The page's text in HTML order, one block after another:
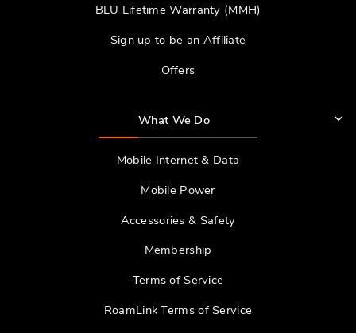
BLU Lifetime Warranty (MMH)
Sign up to be an Affiliate
Offers
What We Do
Mobile Internet & Data
Mobile Power
Accessories & Safety
Membership
Terms of Service
RoamLink Terms of Service